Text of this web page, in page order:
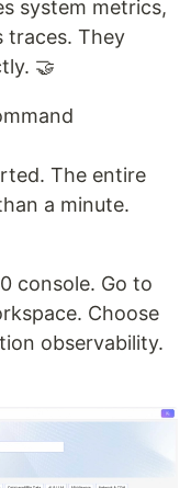
system metrics,
traces. They
🤝
The entire
a minute.
console. Go to
Choose
observability.